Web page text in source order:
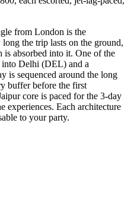
from London is the
the trip lasts on the ground,
absorbed into it. One of the
into Delhi (DEL) and a
is sequenced around the long
buffer before the first
core is paced for the 3-day
experiences. Each architecture
to your party.